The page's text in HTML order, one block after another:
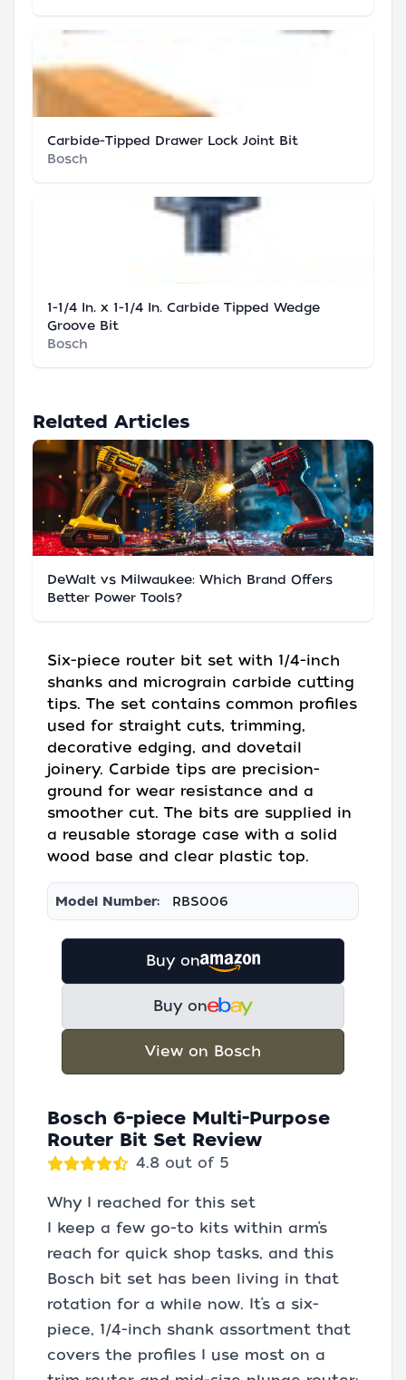
Carbide-Tipped Drawer Lock Joint Bit
Bosch
1-1/4 In. x 1-1/4 In. Carbide Tipped Wedge
Groove Bit
Bosch
Related Articles
DeWalt vs Milwaukee: Which Brand Offers
Better Power Tools?
Six-piece router bit set with 1/4-inch
shanks and micrograin carbide cutting
tips. The set contains common profiles
used for straight cuts, trimming,
decorative edging, and dovetail
joinery. Carbide tips are precision-
ground for wear resistance and a
smoother cut. The bits are supplied in
a reusable storage case with a solid
wood base and clear plastic top.
Model Number: RBS006
Buy on
Buy on
View on Bosch
Bosch 6-piece Multi-Purpose
Router Bit Set Review
4.8 out of 5
Why I reached for this set
I keep a few go-to kits within arm’s
reach for quick shop tasks, and this
Bosch bit set has been living in that
rotation for a while now. It’s a six-
piece, 1/4-inch shank assortment that
covers the profiles I use most on a